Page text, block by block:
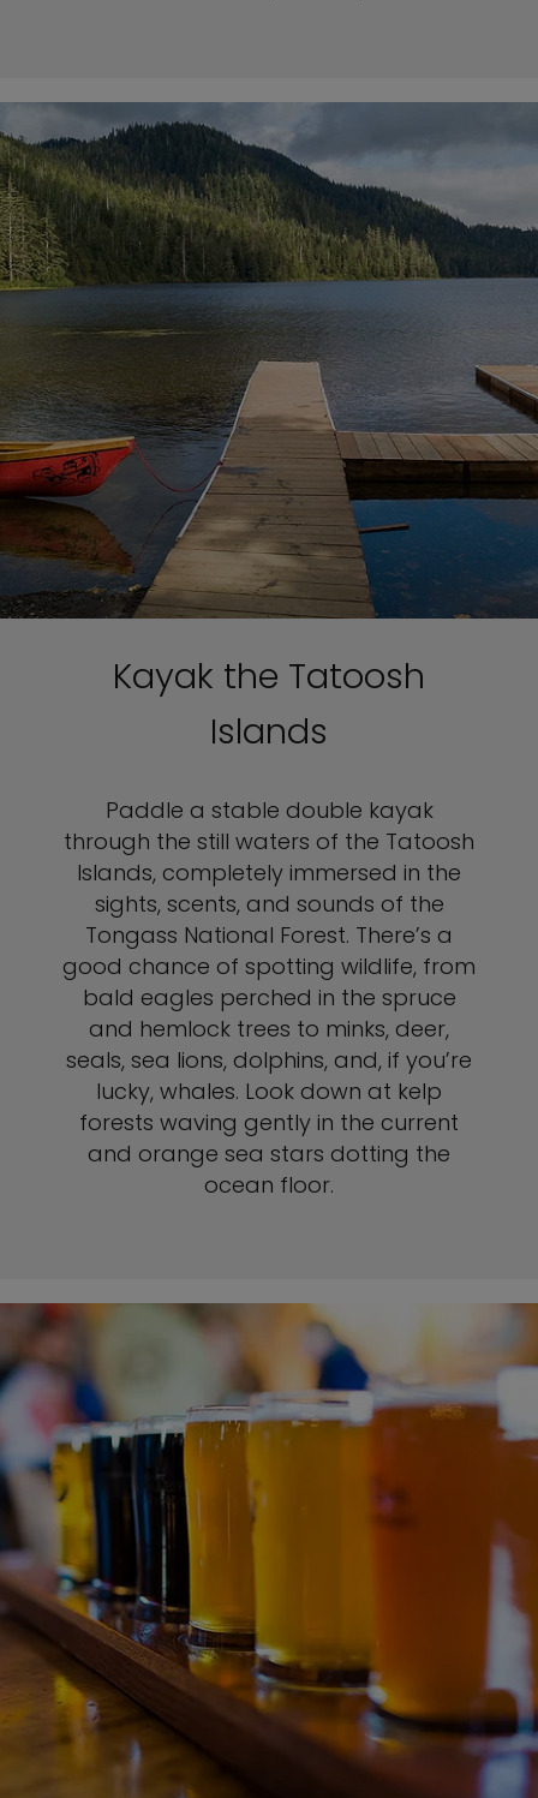
Kayak the Tatoosh
Islands
Paddle a stable double kayak
through the still waters of the Tatoosh
Islands, completely immersed in the
sights, scents, and sounds of the
Tongass National Forest. There’s a
good chance of spotting wildlife, from
bald eagles perched in the spruce
and hemlock trees to minks, deer,
seals, sea lions, dolphins, and, if you’re
lucky, whales. Look down at kelp
forests waving gently in the current
and orange sea stars dotting the
ocean floor.